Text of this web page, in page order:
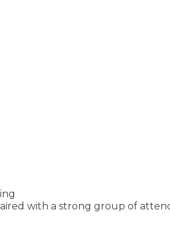
with a strong group of